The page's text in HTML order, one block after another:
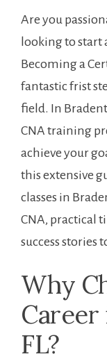
Are you
looking to start
Becoming a
fantastic frist
field. ‌In
CNA training
‍achieve your
this extensive
classes in
CNA, practical
success stories
Why
Career
FL?